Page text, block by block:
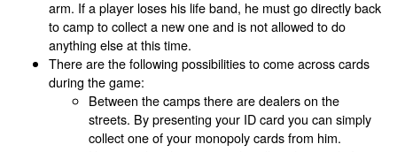
arm. If a player loses his life band, he must go directly back
to camp to collect a new one and is not allowed to do
anything else at this time.
There are the following possibilities to come across cards
during the game:
Between the camps there are dealers on the
streets. By presenting your ID card you can simply
collect one of your monopoly cards from him.